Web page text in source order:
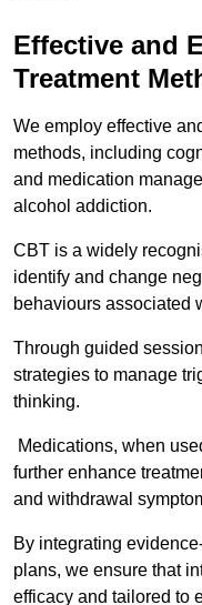
Effective and
Treatment
We employ effective
methods, including
and medication
alcohol addiction.
CBT is a widely
identify and change
behaviours associated
Through guided
strategies to manage
thinking.
Medications, when
further enhance
and withdrawal
By integrating
plans, we ensure that
efficacy and tailored to